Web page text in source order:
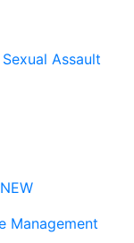
Assault
NEW
Management